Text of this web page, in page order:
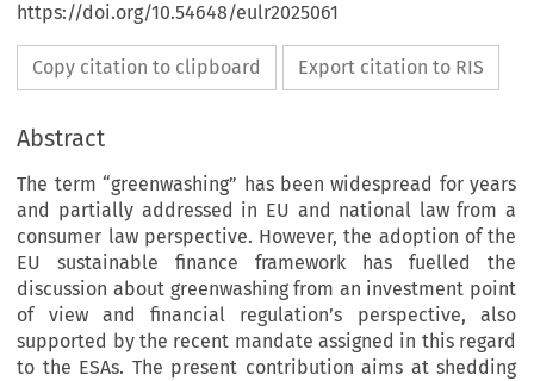
https://doi.org/10.54648/eulr2025061
Copy citation to clipboard Export citation to RIS
Abstract
The term “greenwashing” has been widespread for years
and partially addressed in EU and national law from a
consumer law perspective. However, the adoption of the
EU sustainable finance framework has fuelled the
discussion about greenwashing from an investment point
of view and financial regulation’s perspective, also
supported by the recent mandate assigned in this regard
to the ESAs. The present contribution aims at shedding